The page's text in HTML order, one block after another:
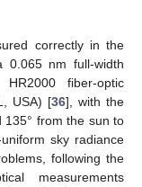
correctly in the
0.065 nm full-width
fiber-optic
USA) [36], with the
135° from the sun to
sky radiance
following the
measurements